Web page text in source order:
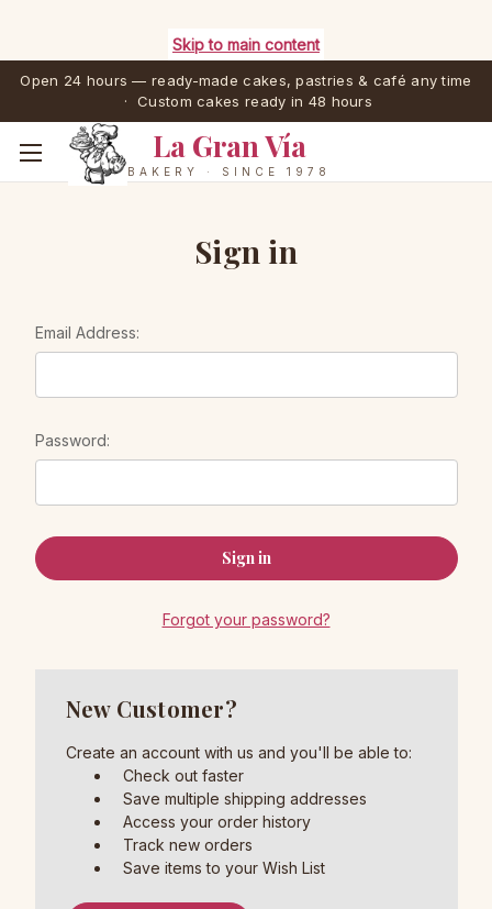
Skip to main content
Open 24 hours — ready-made cakes, pastries & café any time
· Custom cakes ready in 48 hours
La Gran Vía
BAKERY · SINCE 1978
Sign in
Email Address:
Password:
Forgot your password?
New Customer?
Create an account with us and you'll be able to:
Check out faster
Save multiple shipping addresses
Access your order history
Track new orders
Save items to your Wish List